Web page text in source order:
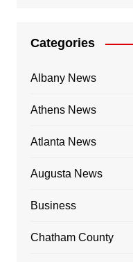
Categories
Albany News
Athens News
Atlanta News
Augusta News
Business
Chatham County